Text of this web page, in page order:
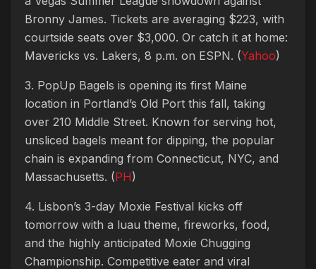
Bronny James. Tickets are averaging $223, with
courtside seats over $3,000. Or catch it at home:
Mavericks vs. Lakers, 8 p.m. on ESPN. (Yahoo)
3. PopUp Bagels is opening its first Maine
location in Portland’s Old Port this fall, taking
over 210 Middle Street. Known for serving hot,
unsliced bagels meant for dipping, the popular
chain is expanding from Connecticut, NYC, and
Massachusetts. (PH)
4. Lisbon’s 3-day Moxie Festival kicks off
tomorrow with a luau theme, fireworks, food,
and the highly anticipated Moxie Chugging
Championship. Competitive eater and viral